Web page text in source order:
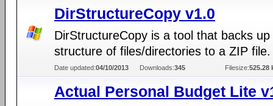
DirStructureCopy v1.0
DirStructureCopy is a tool that backs up
structure of files/directories to a ZIP file.
Date updated:04/10/2013 Downloads:345 Filesize:525.28
Actual Personal Budget Lite